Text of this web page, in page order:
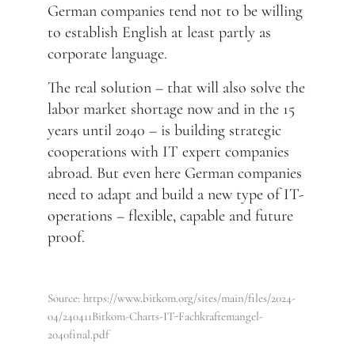
German companies tend not to be willing
to establish English at least partly as
corporate language.
The real solution – that will also solve the
labor market shortage now and in the 15
years until 2040 – is building strategic
cooperations with IT expert companies
abroad. But even here German companies
need to adapt and build a new type of IT-
operations – flexible, capable and future
proof.
Source: https://www.bitkom.org/sites/main/files/2024-
04/240411Bitkom-Charts-IT-Fachkraftemangel-
2040final.pdf